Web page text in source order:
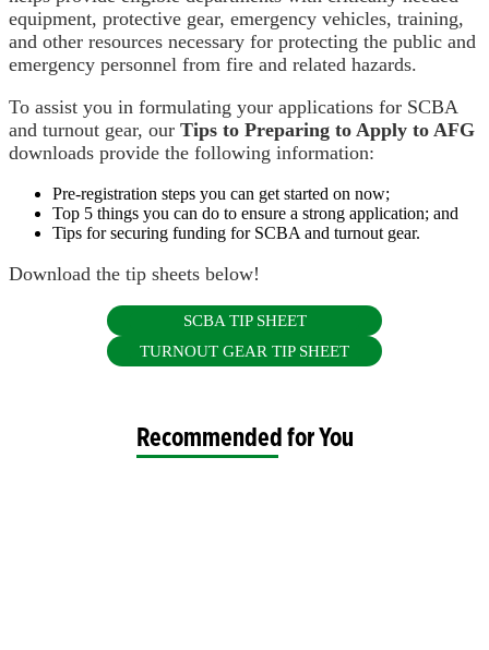
equipment, protective gear, emergency vehicles, training,
and other resources necessary for protecting the public and
emergency personnel from fire and related hazards.
To assist you in formulating your applications for SCBA
and turnout gear, our Tips to Preparing to Apply to AFG
downloads provide the following information:
Pre-registration steps you can get started on now;
Top 5 things you can do to ensure a strong application; and
Tips for securing funding for SCBA and turnout gear.
Download the tip sheets below!
SCBA TIP SHEET
TURNOUT GEAR TIP SHEET
Recommended for You